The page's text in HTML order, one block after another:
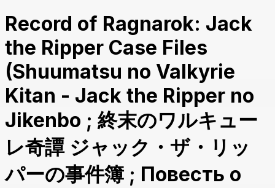
Record of Ragnarok: Jack
the Ripper Case Files
(Shuumatsu no Valkyrie
Kitan - Jack the Ripper no
Jikenbo ; 終末のワルキュー
レ奇譚 ジャック・ザ・リッ
パーの事件簿 ; Повесть о